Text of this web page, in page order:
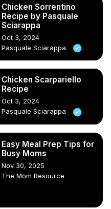
Chicken Sorrentino
Recipe by Pasquale
Sciarappa
Oct 3, 2024
Pasquale Sciarappa
Chicken Scarpariello
Recipe
Oct 3, 2024
Pasquale Sciarappa
Easy Meal Prep Tips for
Busy Moms
Nov 30, 2025
The Mom Resource